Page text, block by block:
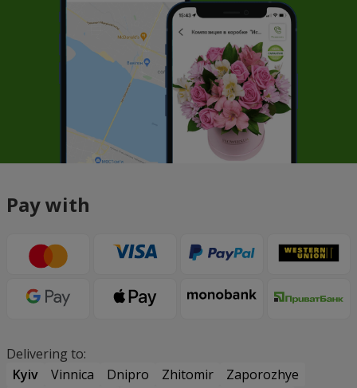
Pay with
Delivering to:
Kyiv
Vinnica Dnipro Zhitomir
Zaporozhye